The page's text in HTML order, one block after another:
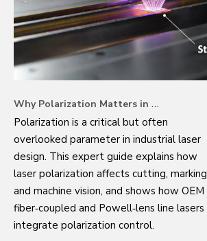
Why Polarization Matters in Modern Laser Applications
Polarization is a critical but often
overlooked parameter in industrial laser
design. This expert guide explains how
laser polarization affects cutting, marking
and machine vision, and shows how OEM
fiber‑coupled and Powell‑lens line lasers
integrate polarization control.